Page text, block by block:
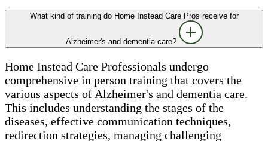
What kind of training do Home Instead Care Pros receive for
Alzheimer's and dementia care?
Home Instead Care Professionals undergo
comprehensive in person training that covers the
various aspects of Alzheimer's and dementia care.
This includes understanding the stages of the
diseases, effective communication techniques,
redirection strategies, managing challenging